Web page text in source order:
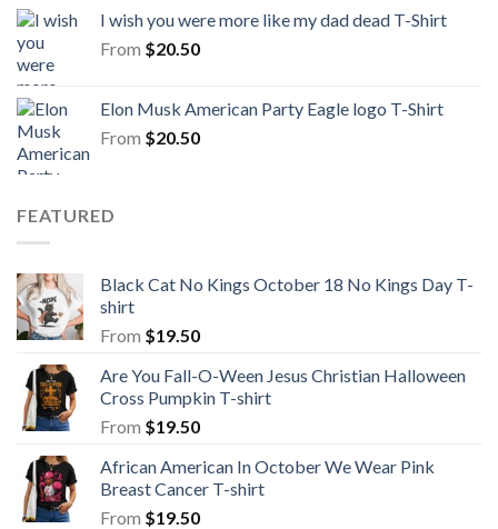
I wish you were more like my dad dead T-Shirt
From $20.50
Elon Musk American Party Eagle logo T-Shirt
From $20.50
FEATURED
Black Cat No Kings October 18 No Kings Day T-
shirt
From $19.50
Are You Fall-O-Ween Jesus Christian Halloween
Cross Pumpkin T-shirt
From $19.50
African American In October We Wear Pink
Breast Cancer T-shirt
From $19.50